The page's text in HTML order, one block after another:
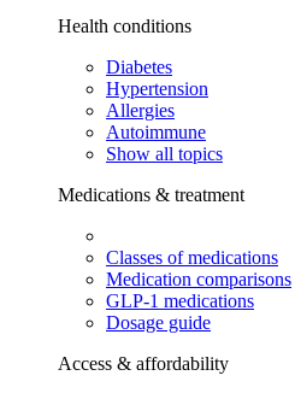
Health conditions
Diabetes
Hypertension
Allergies
Autoimmune
Show all topics
Medications & treatment
Classes of medications
Medication comparisons
GLP-1 medications
Dosage guide
Access & affordability